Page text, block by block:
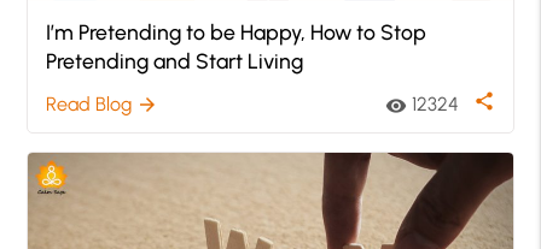
I’m Pretending to be Happy, How to Stop
Pretending and Start Living
Read Blog arrow_forward visibility 12324 share